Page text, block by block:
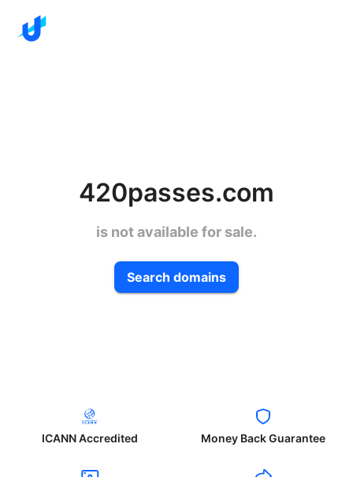
420passes.com
is not available for sale.
Search domains
ICANN Accredited Money Back Guarantee